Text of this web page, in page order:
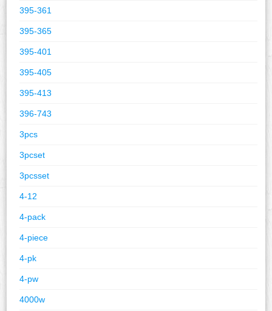
395-361
395-365
395-401
395-405
395-413
396-743
3pcs
3pcset
3pcsset
4-12
4-pack
4-piece
4-pk
4-pw
4000w